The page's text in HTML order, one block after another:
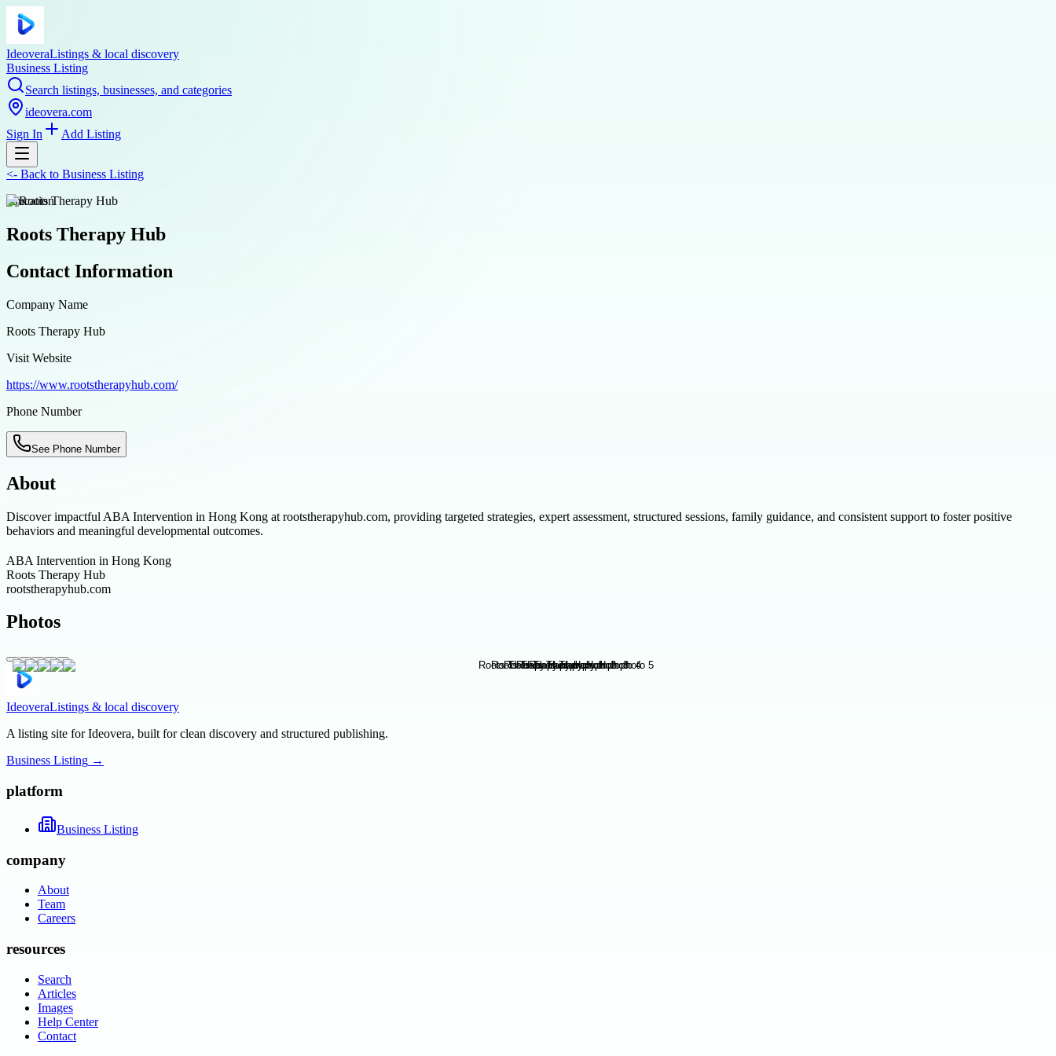
IdeoveraListings & local discovery
Business Listing
Search listings, businesses, and categories
ideovera.com
Sign In
Add Listing
<- Back to Business Listing
education
Roots Therapy Hub
Contact Information
Company Name
Roots Therapy Hub
Visit Website
https://www.rootstherapyhub.com/
Phone Number
See Phone Number
About
Discover impactful ABA Intervention in Hong Kong at rootstherapyhub.com, providing targeted strategies, expert assessment, structured sessions, family guidance, and consistent support to foster positive
behaviors and meaningful developmental outcomes.
ABA Intervention in Hong Kong
Roots Therapy Hub
rootstherapyhub.com
Photos
IdeoveraListings & local discovery
A listing site for Ideovera, built for clean discovery and structured publishing.
Business Listing →
platform
Business Listing
company
About
Team
Careers
resources
Search
Articles
Images
Help Center
Contact